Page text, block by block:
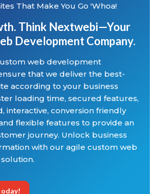
That Make You Go 'Whoa!
Think Nextwebi—Your
Development Company.
web development
that we deliver the best-
according to your business
loading time, secured features,
interactive, conversion friendly
flexible features to provide an
journey. Unlock business
with our agile custom web